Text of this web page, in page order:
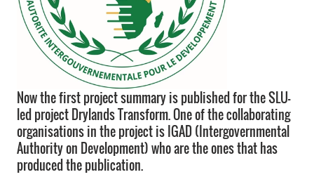
Now the first project summary is published for the SLU-
led project Drylands Transform. One of the collaborating
organisations in the project is IGAD (Intergovernmental
Authority on Development) who are the ones that has
produced the publication.